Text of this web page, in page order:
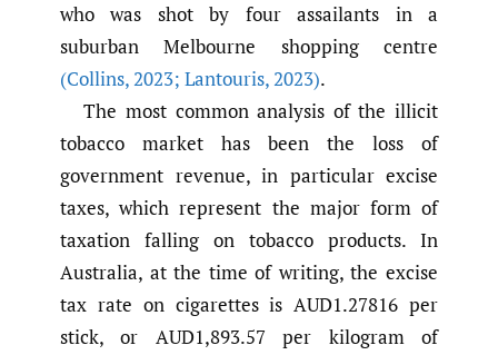
who was shot by four assailants in a
suburban Melbourne shopping centre
(Collins,2023; Lantouris,2023).
The most common analysis of the illicit
tobacco market has been the loss of
government revenue, in particular excise
taxes, which represent the major form of
taxation falling on tobacco products. In
Australia, at the time of writing, the excise
tax rate on cigarettes is AUD1.27816 per
stick, or AUD1,893.57 per kilogram of